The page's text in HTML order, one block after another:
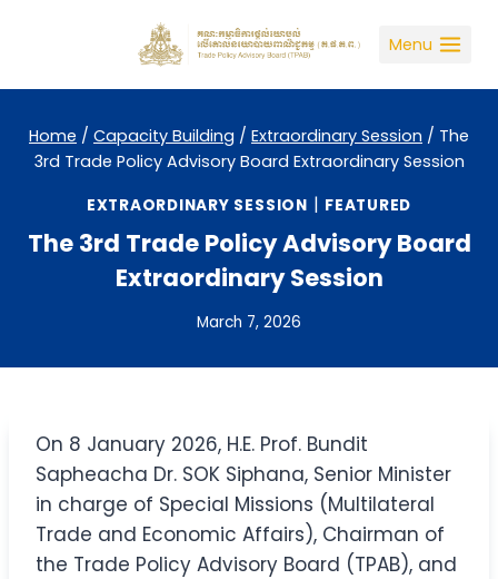
Menu
Home / Capacity Building / Extraordinary Session / The
3rd Trade Policy Advisory Board Extraordinary Session
EXTRAORDINARY SESSION | FEATURED
The 3rd Trade Policy Advisory Board
Extraordinary Session
March 7, 2026
On 8 January 2026, H.E. Prof. Bundit
Sapheacha Dr. SOK Siphana, Senior Minister
in charge of Special Missions (Multilateral
Trade and Economic Affairs), Chairman of
the Trade Policy Advisory Board (TPAB), and